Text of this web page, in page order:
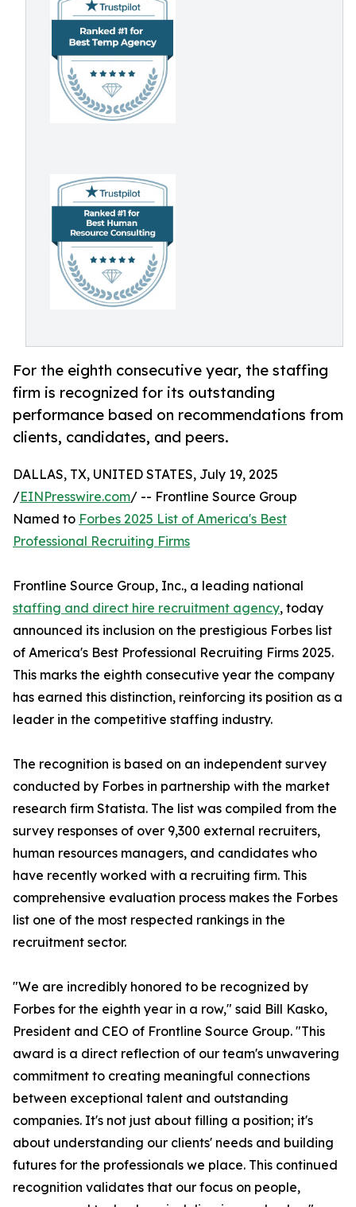
For the eighth consecutive year, the staffing
firm is recognized for its outstanding
performance based on recommendations from
clients, candidates, and peers.
DALLAS, TX, UNITED STATES, July 19, 2025
/EINPresswire.com/ -- Frontline Source Group
Named to Forbes 2025 List of America's Best
Professional Recruiting Firms
Frontline Source Group, Inc., a leading national
staffing and direct hire recruitment agency, today
announced its inclusion on the prestigious Forbes list
of America's Best Professional Recruiting Firms 2025.
This marks the eighth consecutive year the company
has earned this distinction, reinforcing its position as a
leader in the competitive staffing industry.
The recognition is based on an independent survey
conducted by Forbes in partnership with the market
research firm Statista. The list was compiled from the
survey responses of over 9,300 external recruiters,
human resources managers, and candidates who
have recently worked with a recruiting firm. This
comprehensive evaluation process makes the Forbes
list one of the most respected rankings in the
recruitment sector.
"We are incredibly honored to be recognized by
Forbes for the eighth year in a row," said Bill Kasko,
President and CEO of Frontline Source Group. "This
award is a direct reflection of our team's unwavering
commitment to creating meaningful connections
between exceptional talent and outstanding
companies. It's not just about filling a position; it's
about understanding our clients' needs and building
futures for the professionals we place. This continued
recognition validates that our focus on people,